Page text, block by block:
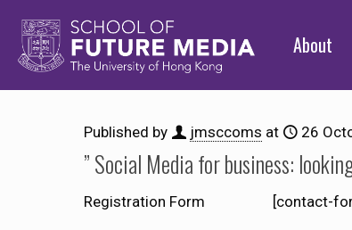
About
Published by jmsccoms at 26
” Social Media for business:
Registration Form [contact-form-7